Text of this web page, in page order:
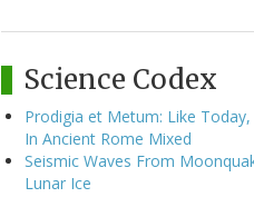
Science Codex
Prodigia et Metum: Like Today,
In Ancient Rome Mixed
Seismic Waves From
Lunar Ice